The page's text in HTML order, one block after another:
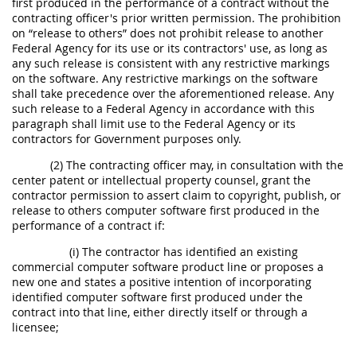
contracting officer's prior written permission. The prohibition
on “release to others” does not prohibit release to another
Federal Agency for its use or its contractors' use, as long as
any such release is consistent with any restrictive markings
on the software. Any restrictive markings on the software
shall take precedence over the aforementioned release. Any
such release to a Federal Agency in accordance with this
paragraph shall limit use to the Federal Agency or its
contractors for Government purposes only.
(2) The contracting officer may, in consultation with the
center patent or intellectual property counsel, grant the
contractor permission to assert claim to copyright, publish, or
release to others computer software first produced in the
performance of a contract if:
(i) The contractor has identified an existing
commercial computer software product line or proposes a
new one and states a positive intention of incorporating
identified computer software first produced under the
contract into that line, either directly itself or through a
licensee;